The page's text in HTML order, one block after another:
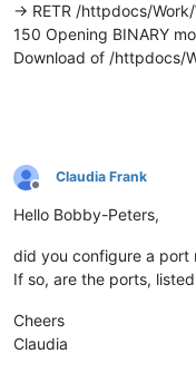
-> RETR /httpdocs/
150 Opening BINARY
Download of /httpdocs/
Offline
Claudia Frank
Hello Bobby-Peters,
did you configure a port
If so, are the ports,
Cheers
Claudia